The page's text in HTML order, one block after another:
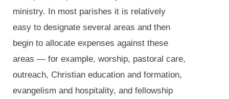
ministry. In most parishes it is relatively
easy to designate several areas and then
begin to allocate expenses against these
areas — for example, worship, pastoral care,
outreach, Christian education and formation,
evangelism and hospitality, and fellowship